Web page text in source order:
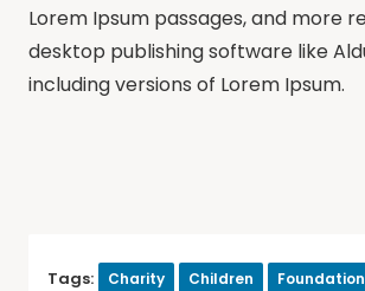
Lorem Ipsum passages, and more
desktop publishing software like
including versions of Lorem Ipsum.
Tags: Charity Children Foundation